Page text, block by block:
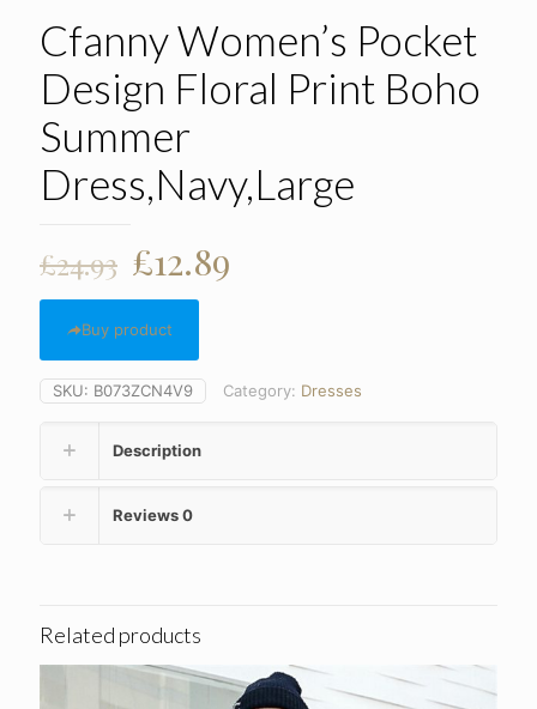
Cfanny Women’s Pocket
Design Floral Print Boho
Summer
Dress,Navy,Large
£24.93 Original
price
was:
£24.93.
£12.89
Buy product
SKU: B073ZCN4V9 Category: Dresses
Description
Reviews0
Related products